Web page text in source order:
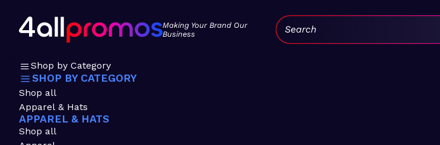
Making Your Brand Our
Business
Search:
Shop by Category
SHOP BY CATEGORY
Shop all
Apparel & Hats
APPAREL & HATS
Shop all